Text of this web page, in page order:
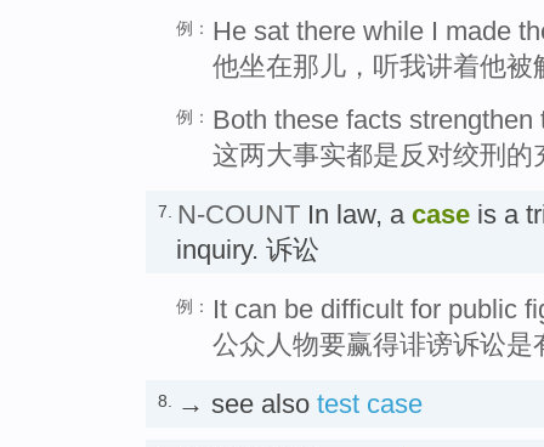
例： He sat there while I made
他坐在那儿，听我讲着他被
例： Both these facts
这两大事实都是反对绞刑的
7. N-COUNT In law, a case is a
inquiry. 诉讼
例：
It can be difficult for public
公众人物要赢得诽谤诉讼是
8. → see also test case